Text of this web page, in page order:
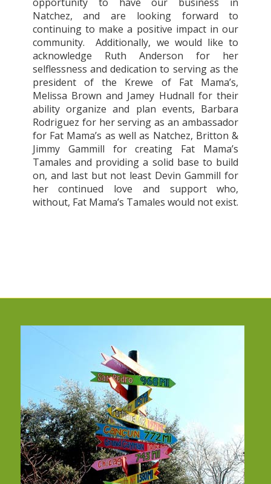
Natchez, and are looking forward to
continuing to make a positive impact in our
community.
Additionally, we would like to
acknowledge Ruth Anderson for her
selflessness and dedication to serving as the
president of the Krewe of Fat Mama’s,
Melissa Brown and Jamey Hudnall for their
ability organize and plan events, Barbara
Rodriguez for her serving as an ambassador
for Fat Mama’s as well as Natchez, Britton &
Jimmy Gammill for creating Fat Mama’s
Tamales and providing a solid base to build
on, and last but not least Devin Gammill for
her continued love and support who,
without, Fat Mama’s Tamales would not exist.